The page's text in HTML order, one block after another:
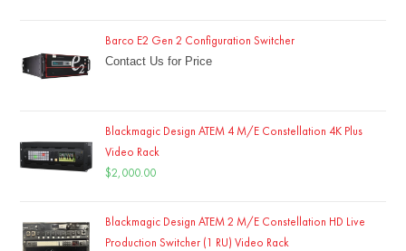
Barco E2 Gen 2 Configuration Switcher
Contact Us for Price
Blackmagic Design ATEM 4 M/E Constellation 4K Plus
Video Rack
$2,000.00
Blackmagic Design ATEM 2 M/E Constellation HD Live
Production Switcher (1 RU) Video Rack